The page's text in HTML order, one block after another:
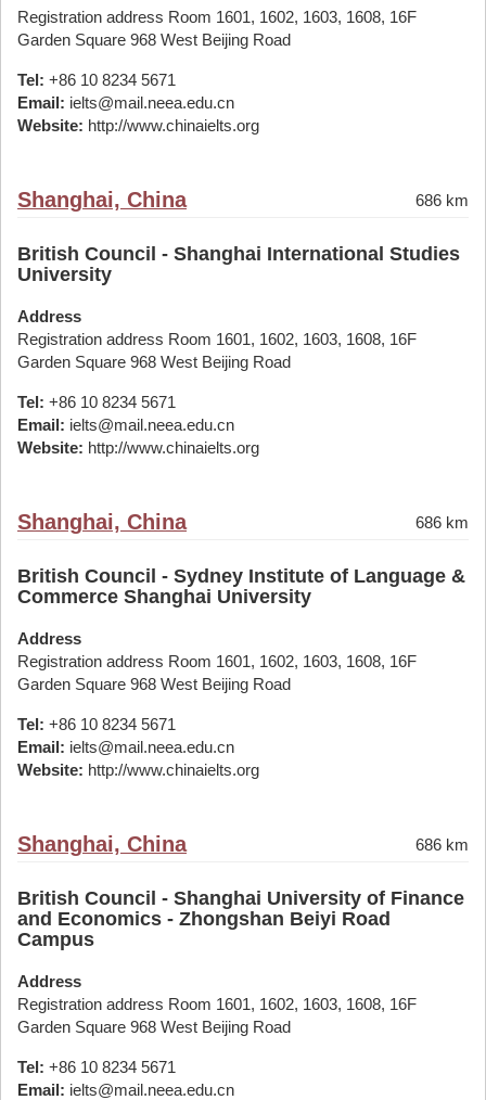
Registration address Room 1601, 1602, 1603, 1608, 16F
Garden Square 968 West Beijing Road
Tel: +86 10 8234 5671
Email: ielts@mail.neea.edu.cn
Website: http://www.chinaielts.org
Shanghai, China 686 km
British Council - Shanghai International Studies
University
Address
Registration address Room 1601, 1602, 1603, 1608, 16F
Garden Square 968 West Beijing Road
Tel: +86 10 8234 5671
Email: ielts@mail.neea.edu.cn
Website: http://www.chinaielts.org
Shanghai, China 686 km
British Council - Sydney Institute of Language &
Commerce Shanghai University
Address
Registration address Room 1601, 1602, 1603, 1608, 16F
Garden Square 968 West Beijing Road
Tel: +86 10 8234 5671
Email: ielts@mail.neea.edu.cn
Website: http://www.chinaielts.org
Shanghai, China 686 km
British Council - Shanghai University of Finance
and Economics - Zhongshan Beiyi Road
Campus
Address
Registration address Room 1601, 1602, 1603, 1608, 16F
Garden Square 968 West Beijing Road
Tel: +86 10 8234 5671
Email: ielts@mail.neea.edu.cn